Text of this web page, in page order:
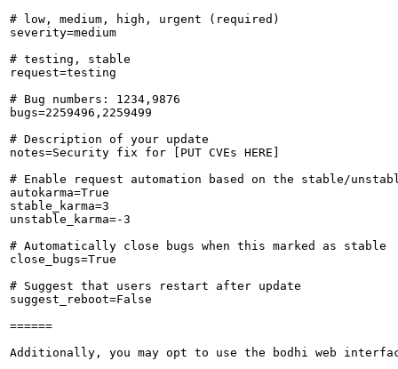
# low, medium, high, urgent (required)
severity=medium
# testing, stable
request=testing
# Bug numbers: 1234,9876
bugs=2259496,2259499
# Description of your update
notes=Security fix for [PUT CVEs HERE]
# Enable request automation based on the stable/
autokarma=True
stable_karma=3
unstable_karma=-3
# Automatically close bugs when this marked as stable
close_bugs=True
# Suggest that users restart after update
suggest_reboot=False
======
Additionally, you may opt to use the bodhi web